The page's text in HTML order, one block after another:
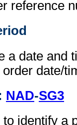
reference
a date and
date/
NAD-SG3
identify a